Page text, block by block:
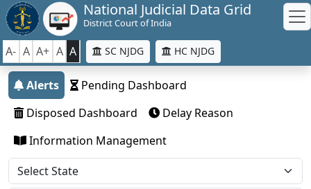
National Judicial Data Grid
District Court of India
A- A A+ A A SC NJDG HC NJDG
Alerts
Pending Dashboard
Disposed Dashboard
Delay Reason
Information Management